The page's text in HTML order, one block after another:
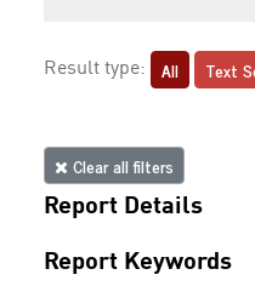
Result type: All Text
Clear all filters
Report Details
Report Keywords